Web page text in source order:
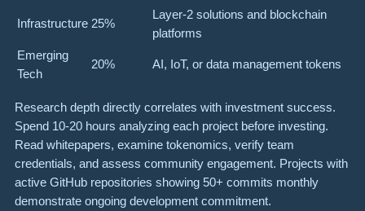
Infrastructure 25%
Layer-2 solutions and blockchain
platforms
Emerging
Tech
20% AI, IoT, or data management tokens
Research depth directly correlates with investment success.
Spend 10-20 hours analyzing each project before investing.
Read whitepapers, examine tokenomics, verify team
credentials, and assess community engagement. Projects with
active GitHub repositories showing 50+ commits monthly
demonstrate ongoing development commitment.